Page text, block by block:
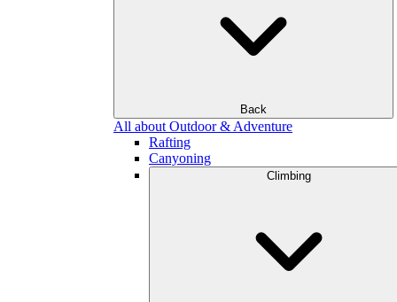
Back
All about Outdoor & Adventure
Rafting
Canyoning
Climbing